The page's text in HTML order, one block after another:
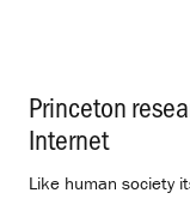
Princeton
Internet.
Like human society